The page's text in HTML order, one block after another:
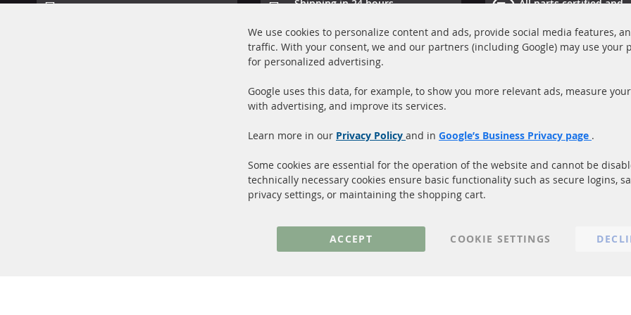
Shipping in 24 hours
All parts certified and
Quick Links
Diesel Particulate Filter (DPF)
Catalyst (KAT)
More Links
Privacy Policy
General Terms and Conditions
Imprint
We use cookies to personalize content and ads, provide social media features,
traffic. With your consent, we and our partners (including Google) may use your
for personalized advertising.
Google uses this data, for example, to show you more relevant ads, measure
with advertising, and improve its services.
Learn more in our Privacy Policy and in Google’s Business Privacy page .
Some cookies are essential for the operation of the website and cannot be
technically necessary cookies ensure basic functionality such as secure logins,
privacy settings, or maintaining the shopping cart.
ACCEPT COOKIE SETTINGS